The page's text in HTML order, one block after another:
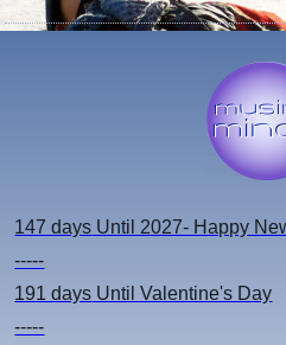
147 days Until 2027- Happy
-----
191 days Until Valentine's Day
-----